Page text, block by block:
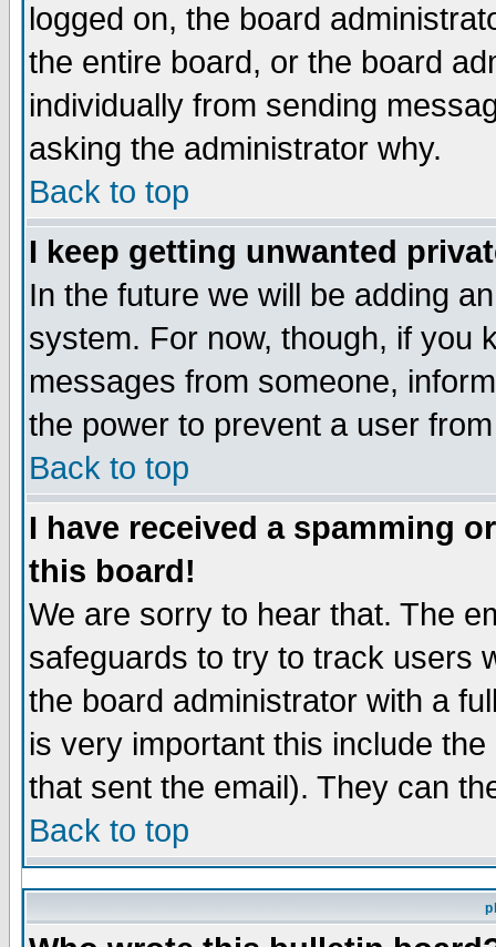
logged on, the board
the entire board, or the board
individually from sending
asking the administrator why.
Back to top
I keep getting unwanted
In the future we will be adding
system. For now, though, if you
messages from someone,
the power to prevent a user
Back to top
I have received a spamming
this board!
We are sorry to hear that. The
safeguards to try to track users
the board administrator with a
is very important this include
that sent the email). They can
Back to top